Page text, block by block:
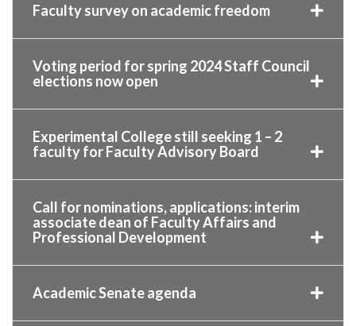
Faculty survey on academic freedom
Voting period for spring 2024 Staff Council
elections now open
Experimental College still seeking 1 – 2
faculty for Faculty Advisory Board
Call for nominations, applications: interim
associate dean of Faculty Affairs and
Professional Development
Academic Senate agenda